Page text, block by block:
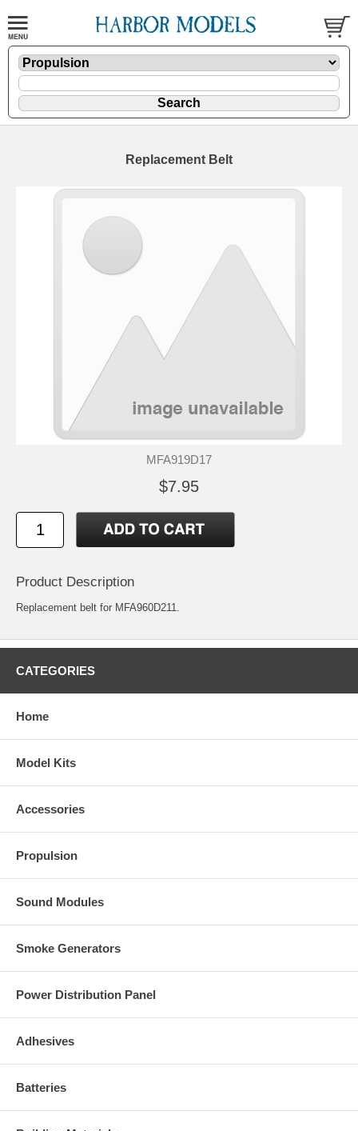
Replacement Belt
MFA919D17
$7.95
Product Description
Replacement belt for MFA960D211.
CATEGORIES
Home
Model Kits
Accessories
Propulsion
Sound Modules
Smoke Generators
Power Distribution Panel
Adhesives
Batteries